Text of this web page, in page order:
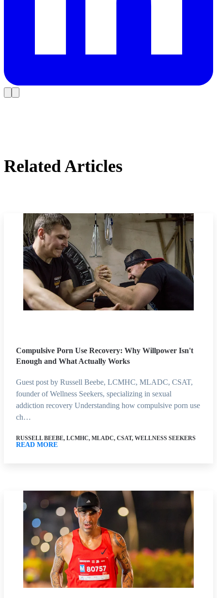
Related Articles
Compulsive Porn Use Recovery: Why Willpower Isn't
Enough and What Actually Works
Guest post by Russell Beebe, LCMHC, MLADC, CSAT,
founder of Wellness Seekers, specializing in sexual
addiction recovery Understanding how compulsive porn use
ch…
RUSSELL BEEBE, LCMHC, MLADC, CSAT, WELLNESS SEEKERS
READ MORE